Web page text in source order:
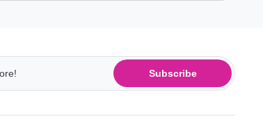
Subscribe